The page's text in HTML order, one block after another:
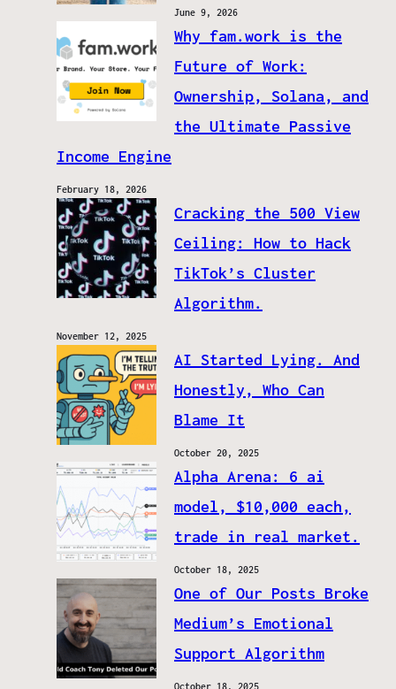
June 9, 2026
Why fam.work is the
Future of Work:
Ownership, Solana, and
the Ultimate Passive
Income Engine
February 18, 2026
Cracking the 500 View
Ceiling: How to Hack
TikTok’s Cluster
Algorithm.
November 12, 2025
AI Started Lying. And
Honestly, Who Can
Blame It
October 20, 2025
Alpha Arena: 6 ai
model, $10,000 each,
trade in real market.
October 18, 2025
One of Our Posts Broke
Medium’s Emotional
Support Algorithm
October 18, 2025